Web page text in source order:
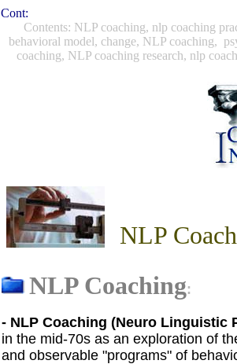
Cont:
Contents: NLP coaching, nlp coaching
behavioral model, change, NLP coaching,
coaching, NLP coaching research, nlp
NLP
NLP Coaching:
- NLP Coaching (Neuro Linguistic
in the mid-70s as an exploration of
and observable "programs" of